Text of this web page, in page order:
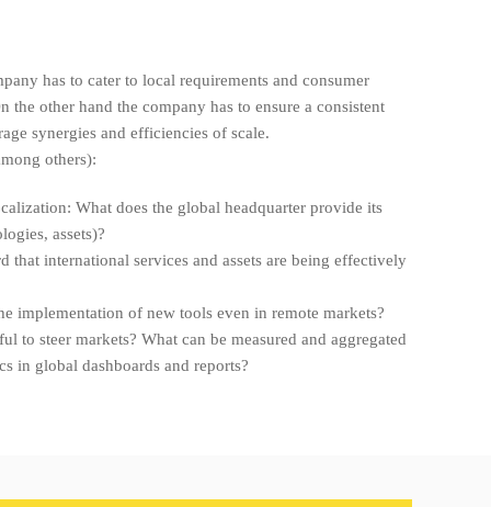
has to cater to local requirements and consumer
the other hand the company has to ensure a consistent
synergies and efficiencies of scale.
others):
What does the global headquarter provide its
assets)?
that international services and assets are being effectively
implementation of new tools even in remote markets?
to steer markets? What can be measured and aggregated
in global dashboards and reports?